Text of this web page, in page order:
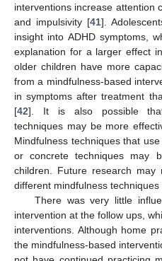
interventions increase attention
and impulsivity [41].
insight into ADHD symptoms,
explanation for a larger effect
older children have more
from a mindfulness-based
in symptoms after treatment
[42]. It is also possible that
techniques may be more
Mindfulness techniques that
or concrete techniques may
children. Future research
different mindfulness
There was very little
intervention at the follow ups,
interventions. Although home
the mindfulness-based